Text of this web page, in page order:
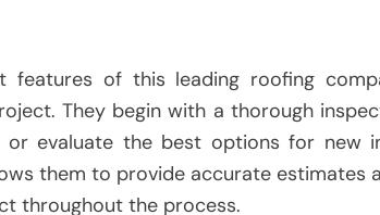
features of this leading roofing
They begin with a thorough
evaluate the best options for new
them to provide accurate estimates
throughout the process.